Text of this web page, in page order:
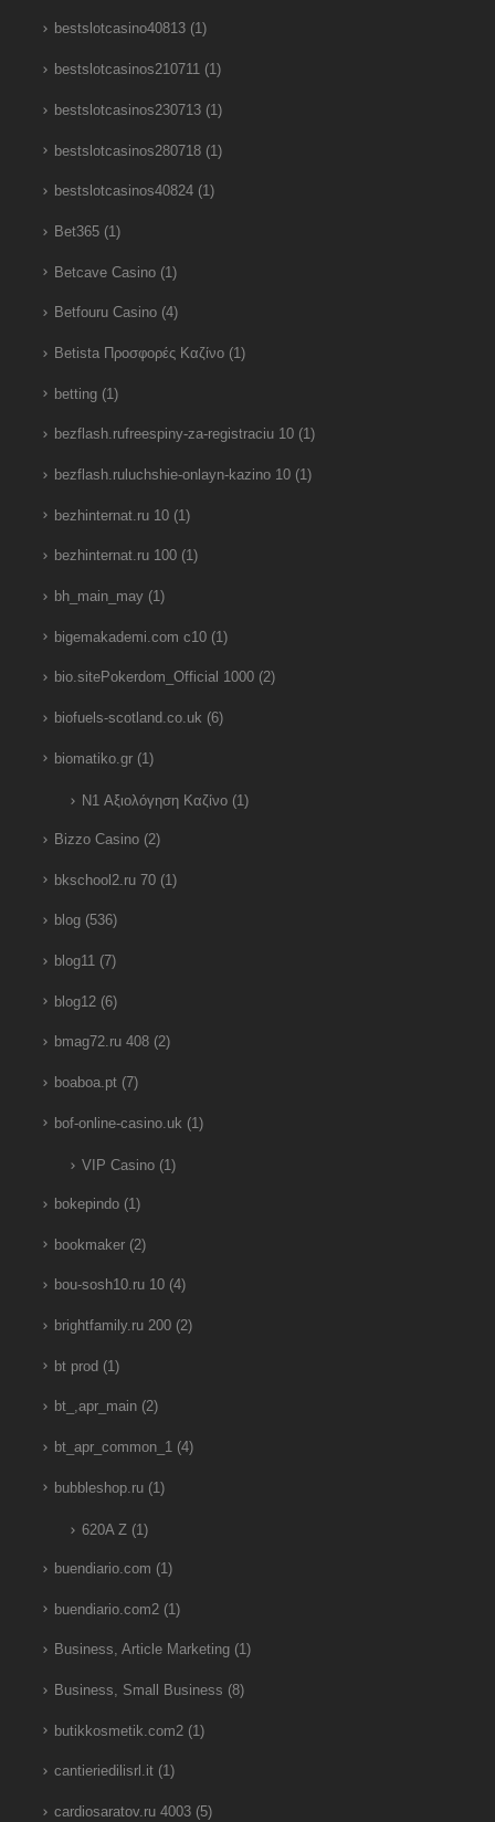
bestslotcasino40813(1)
bestslotcasinos210711(1)
bestslotcasinos230713(1)
bestslotcasinos280718(1)
bestslotcasinos40824(1)
Bet365(1)
Betcave Casino(1)
Betfouru Casino(4)
Betista Προσφορές Καζίνο(1)
betting(1)
bezflash.rufreespiny-za-registraciu 10(1)
bezflash.ruluchshie-onlayn-kazino 10(1)
bezhinternat.ru 10(1)
bezhinternat.ru 100(1)
bh_main_may(1)
bigemakademi.com c10(1)
bio.sitePokerdom_Official 1000(2)
biofuels-scotland.co.uk (6)
biomatiko.gr(1)
N1 Αξιολόγηση Καζίνο(1)
Bizzo Casino(2)
bkschool2.ru 70(1)
blog(536)
blog11(7)
blog12(6)
bmag72.ru 408(2)
boaboa.pt(7)
bof-online-casino.uk (1)
VIP Casino(1)
bokepindo(1)
bookmaker(2)
bou-sosh10.ru 10(4)
brightfamily.ru 200(2)
bt prod (1)
bt_,apr_main(2)
bt_apr_common_1(4)
bubbleshop.ru(1)
620A Z(1)
buendiario.com (1)
buendiario.com2(1)
Business, Article Marketing(1)
Business, Small Business (8)
butikkosmetik.com2(1)
cantieriedilisrl.it(1)
cardiosaratov.ru 4003(5)